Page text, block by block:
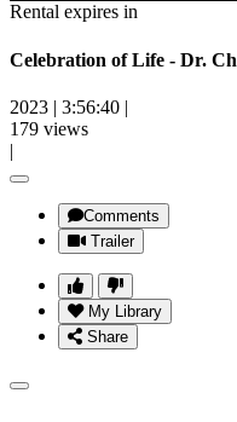
Rental expires in
Celebration of Life - Dr.
2023 | 3:56:40 |
179 views
|
Comments
Trailer
My Library
Share